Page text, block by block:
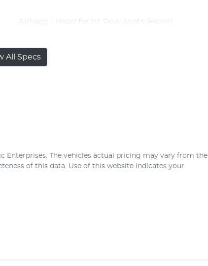
Airbags - Head for 1st Row Seats (Front)
All Specs
Enterprises . The vehicles actual pricing may vary from the
of this data. Use of this website indicates your